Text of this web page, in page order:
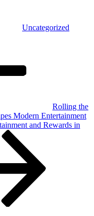
Uncategorized
Rolling the
Modern Entertainment
and Rewards in